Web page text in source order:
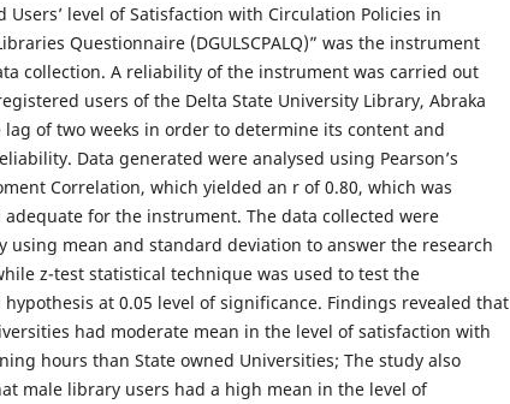
Users’ level of Satisfaction with Circulation Policies in
Questionnaire (DGULSCPALQ)” was the instrument
collection. A reliability of the instrument was carried out
users of the Delta State University Library, Abraka
lag of two weeks in order to determine its content and
Data generated were analysed using Pearson’s
Correlation, which yielded an r of 0.80, which was
adequate for the instrument. The data collected were
using mean and standard deviation to answer the research
z-test statistical technique was used to test the
at 0.05 level of significance. Findings revealed that
had moderate mean in the level of satisfaction with
hours than State owned Universities; The study also
male library users had a high mean in the level of